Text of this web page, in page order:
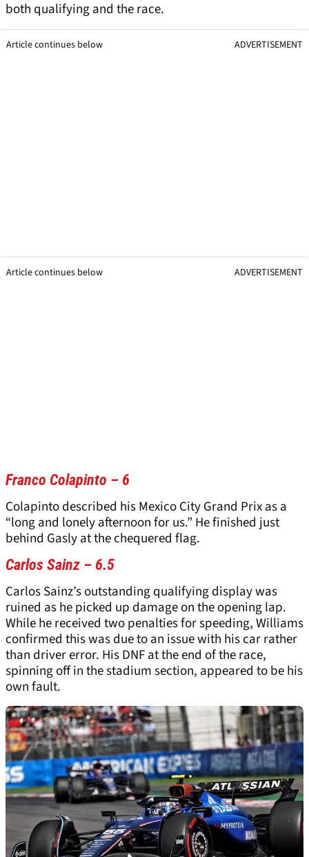
both qualifying and the race.
Article continues below ADVERTISEMENT
Article continues below ADVERTISEMENT
Franco Colapinto – 6
Colapinto described his Mexico City Grand Prix as a
“long and lonely afternoon for us.” He finished just
behind Gasly at the chequered flag.
Carlos Sainz – 6.5
Carlos Sainz’s outstanding qualifying display was
ruined as he picked up damage on the opening lap.
While he received two penalties for speeding, Williams
confirmed this was due to an issue with his car rather
than driver error. His DNF at the end of the race,
spinning off in the stadium section, appeared to be his
own fault.